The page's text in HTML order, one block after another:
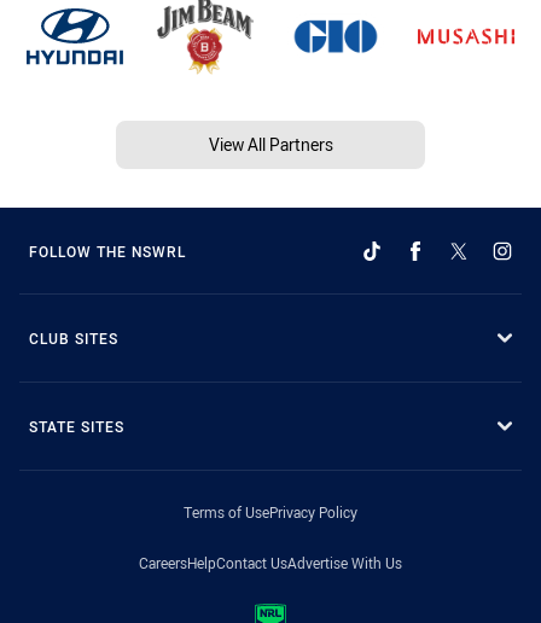
View All Partners
FOLLOW THE NSWRL
CLUB SITES
STATE SITES
Terms of UsePrivacy Policy
CareersHelpContact UsAdvertise With Us